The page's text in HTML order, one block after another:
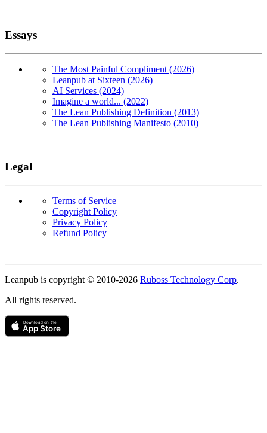
Essays
The Most Painful Compliment (2026)
Leanpub at Sixteen (2026)
AI Services (2024)
Imagine a world... (2022)
The Lean Publishing Definition (2013)
The Lean Publishing Manifesto (2010)
Legal
Terms of Service
Copyright Policy
Privacy Policy
Refund Policy
Copyright
Leanpub is copyright © 2010-2026 Ruboss Technology Corp.
All rights reserved.